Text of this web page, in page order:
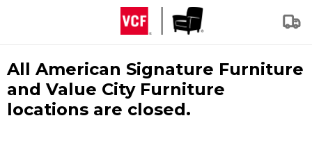
All American Signature Furniture
and Value City Furniture
locations are closed.